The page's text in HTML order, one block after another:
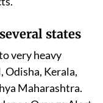
as
states
very heavy
Odisha, Kerala,